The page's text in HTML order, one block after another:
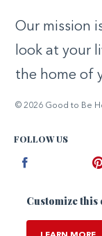
Our mission
look at your
the home of
© 2026 Good to Be
FOLLOW US
Customize